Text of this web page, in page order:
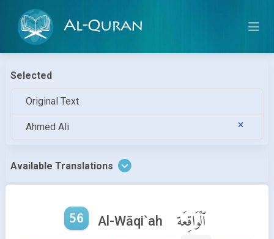
Al-Quran
Selected
Original Text
Ahmed Ali
Available Translations
56 Al-Wāqi`ah ٱلْوَاقِعَة